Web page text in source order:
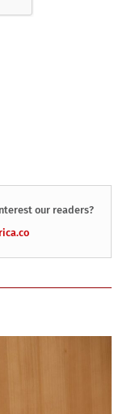
our readers?